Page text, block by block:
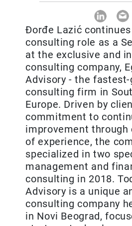
Đorđe Lazić
consulting role as a
at the exclusive and
consulting company,
Advisory - the
consulting firm in
Europe. Driven by
commitment to
improvement through
of experience, the
specialized in two
management and
consulting in 2018.
Advisory is a unique
consulting company
in Novi Beograd,